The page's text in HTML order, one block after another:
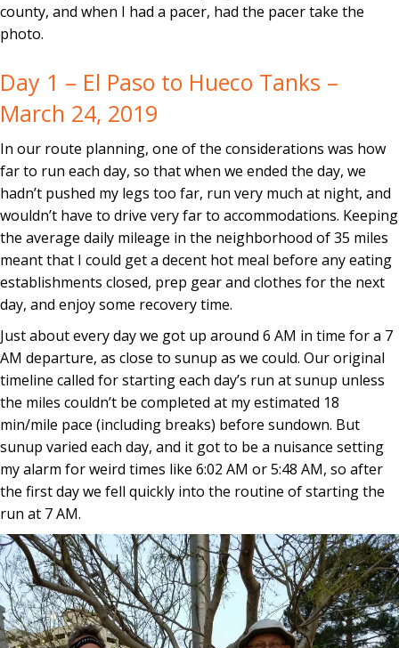
county, and when I had a pacer, had the pacer take the
photo.
Day 1 – El Paso to Hueco Tanks –
March 24, 2019
In our route planning, one of the considerations was how
far to run each day, so that when we ended the day, we
hadn’t pushed my legs too far, run very much at night, and
wouldn’t have to drive very far to accommodations. Keeping
the average daily mileage in the neighborhood of 35 miles
meant that I could get a decent hot meal before any eating
establishments closed, prep gear and clothes for the next
day, and enjoy some recovery time.
Just about every day we got up around 6 AM in time for a 7
AM departure, as close to sunup as we could. Our original
timeline called for starting each day’s run at sunup unless
the miles couldn’t be completed at my estimated 18
min/mile pace (including breaks) before sundown. But
sunup varied each day, and it got to be a nuisance setting
my alarm for weird times like 6:02 AM or 5:48 AM, so after
the first day we fell quickly into the routine of starting the
run at 7 AM.